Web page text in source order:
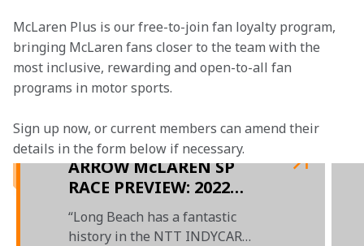
McLaren Plus is our free-to-join fan loyalty program,
bringing McLaren fans closer to the team with the
most inclusive, rewarding and open-to-all fan
programs in motor sports.
Sign up now, or current members can amend their
details in the form below if necessary.
ARROW McLAREN SP
RACE PREVIEW: 2022
GRAND PRIX OF LONG
BEACH
“Long Beach has a fantastic
history in the NTT INDYCAR